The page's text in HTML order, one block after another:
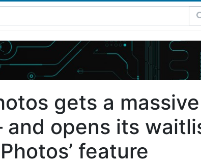
gets a
and opens its
feature